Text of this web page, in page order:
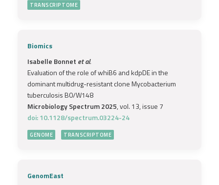
TRANSCRIPTOME
Biomics
Isabelle Bonnet et al.
Evaluation of the role of whiB6 and kdpDE in the
dominant multidrug-resistant clone Mycobacterium
tuberculosis B0/W148
Microbiology Spectrum 2025, vol. 13, issue 7
doi: 10.1128/spectrum.03224-24
GENOME TRANSCRIPTOME
GenomEast